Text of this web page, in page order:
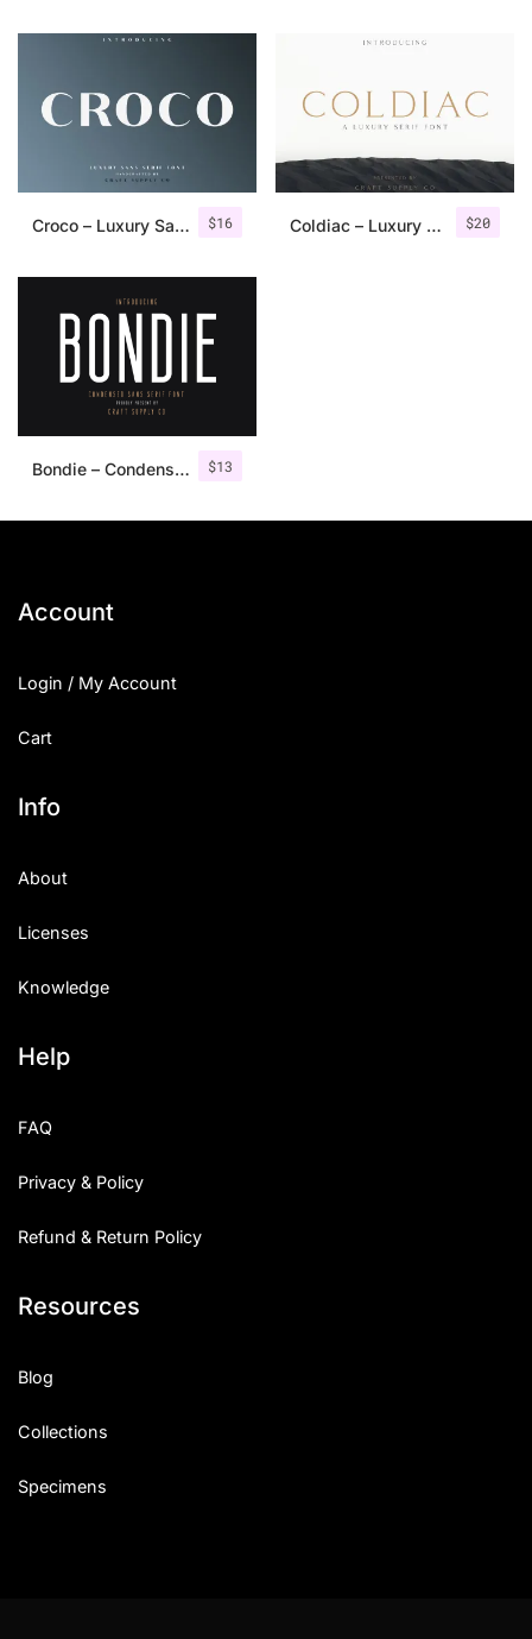
$16
Croco – Luxury Sans Serif Font $20
Coldiac – Luxury Serif Font
$13
Bondie – Condensed Sans Serif
Account
Login / My Account
Cart
Info
About
Licenses
Knowledge
Help
FAQ
Privacy & Policy
Refund & Return Policy
Resources
Blog
Collections
Specimens